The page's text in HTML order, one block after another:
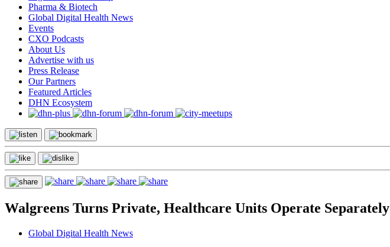
Pharma & Biotech
Global Digital Health News
Events
CXO Podcasts
About Us
Advertise with us
Press Release
Our Partners
Featured Articles
DHN Ecosystem
Walgreens Turns Private, Healthcare Units Operate Separately
Global Digital Health News